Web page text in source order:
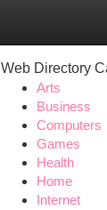
Web Directory
Arts
Business
Computers
Games
Health
Home
Internet